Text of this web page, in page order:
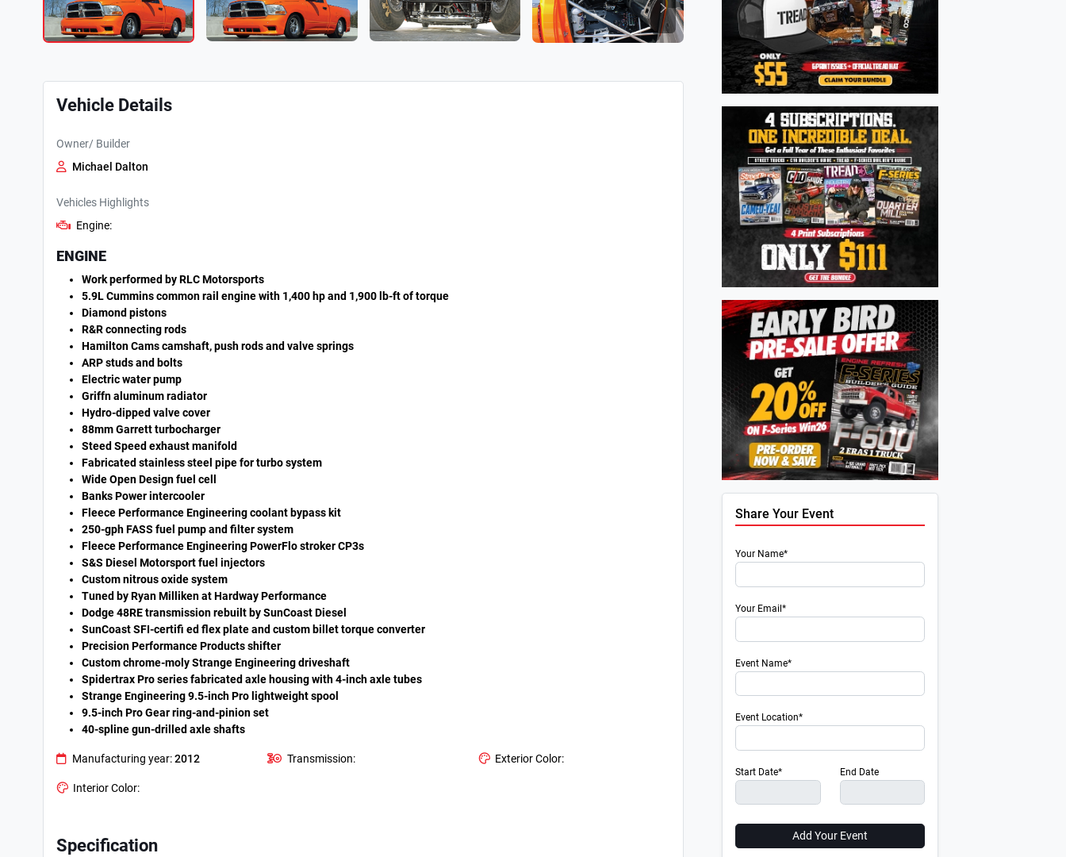
Vehicle Details
Owner/ Builder
Michael Dalton
Vehicles Highlights
Engine:
ENGINE
Work performed by RLC Motorsports
5.9L Cummins common rail engine with 1,400 hp and 1,900 lb-ft of torque
Diamond pistons
R&R connecting rods
Hamilton Cams camshaft, push rods and valve springs
ARP studs and bolts
Electric water pump
Griff­n aluminum radiator
Hydro-dipped valve cover
88mm Garrett turbocharger
Steed Speed exhaust manifold
Fabricated stainless steel pipe for turbo system
Wide Open Design fuel cell
Banks Power intercooler
Fleece Performance Engineering coolant bypass kit
250-gph FASS fuel pump and filter system
Fleece Performance Engineering PowerFlo stroker CP3s
S&S Diesel Motorsport fuel injectors
Custom nitrous oxide system
Tuned by Ryan Milliken at Hardway Performance
Dodge 48RE transmission rebuilt by SunCoast Diesel
SunCoast SFI-certifi ed flex plate and custom billet torque converter
Precision Performance Products shifter
Custom chrome-moly Strange Engineering driveshaft
Spidertrax Pro series fabricated axle housing with 4-inch axle tubes
Strange Engineering 9.5-inch Pro lightweight spool
9.5-inch Pro Gear ring-and-pinion set
40-spline gun-drilled axle shafts
Manufacturing year:2012 Transmission: Exterior Color:
Interior Color:
Specification
Share Your Event
Your Name*
Your Email*
Event Name*
Event Location*
Start Date* End Date
Add Your Event